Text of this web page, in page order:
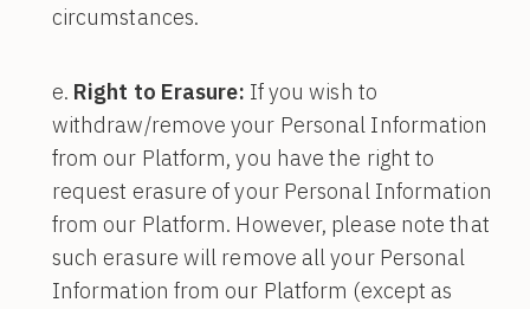
circumstances.
Right to Erasure: If you wish to
withdraw/remove your Personal Information
from our Platform, you have the right to
request erasure of your Personal Information
from our Platform. However, please note that
such erasure will remove all your Personal
Information from our Platform (except as